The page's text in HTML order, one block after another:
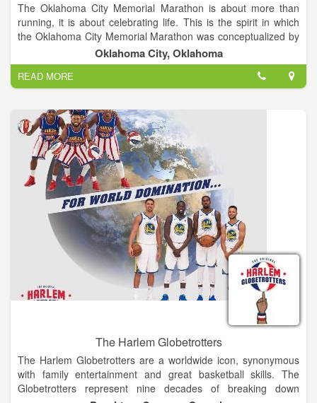
The Oklahoma City Memorial Marathon is about more than
running, it is about celebrating life. This is the spirit in which
the Oklahoma City Memorial Marathon was conceptualized by
two Oklahoma businessmen who, while on a morning run,
created the outline for this inspiring event. A group of volunteer
chairmen and Oklahoma City National Memorial & Museum
staff, lead a volunteer corps that plans and implements the
weekend of events, allowing the maximum amount of
proceeds to benefit the Memorial and Museum. From its
inaugural race in 2001 with just shy of 5,000 participants, the
event now hosts over 24,000 runners and walkers from every
state and several foreign countries.
Oklahoma City, Oklahoma
READ MORE
The Harlem Globetrotters
The Harlem Globetrotters are a worldwide icon, synonymous
with family entertainment and great basketball skills. The
Globetrotters represent nine decades of breaking down